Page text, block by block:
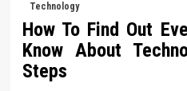
Technology
How To Find Out
Know About
Steps